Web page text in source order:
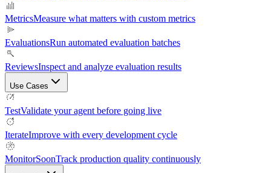
MetricsMeasure what matters with custom metrics
EvaluationsRun automated evaluation batches
ReviewsInspect and analyze evaluation results
Use Cases
TestValidate your agent before going live
IterateImprove with every development cycle
MonitorSoonTrack production quality continuously